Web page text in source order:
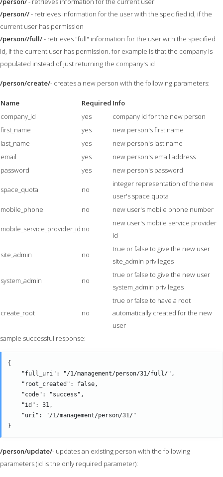
/person//- retrieves information for the user with the specified id, if the
current user has permission
/person//full/- retrieves "full" information for the user with the specified
id, if the current user has permission. for example is that the company is
populated instead of just returning the company's id
/person/create/- creates a new person with the following parameters:
Name Required Info
company_id
yes
company id for the new person
first_name
yes
new person's first name
last_name
yes
new person's last name
email
yes
new person's email address
password
yes new person's password
space_quota no
integer representation of the new
user's space quota
mobile_phone
no new user's mobile phone number
mobile_service_provider_id no
new user's mobile service provider
id
site_admin no
true or false to give the new user
site_admin privileges
system_admin no
true or false to give the new user
system_admin privileges
create_root no
true or false to have a root
automatically created for the new
user
sample successful response:
{
    "full_uri": "/1/management/person/31/full/",
    "root_created": false,
    "code": "success",
    "id": 31,
    "uri": "/1/management/person/31/"
/person/update/- updates an existing person with the following
parameters (id is the only required parameter):